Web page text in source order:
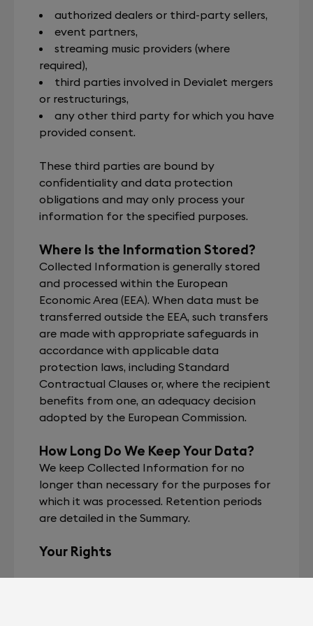
authorized dealers or third-party sellers,
event partners,
streaming music providers (where
required),
third parties involved in Devialet mergers
or restructurings,
any other third party for which you have
provided consent.
These third parties are bound by
confidentiality and data protection
obligations and may only process your
information for the specified purposes.
Where Is the Information Stored?
Collected Information is generally stored
and processed within the European
Economic Area (EEA). When data must be
transferred outside the EEA, such transfers
are made with appropriate safeguards in
accordance with applicable data
protection laws, including Standard
Contractual Clauses or, where the recipient
benefits from one, an adequacy decision
adopted by the European Commission.
How Long Do We Keep Your Data?
We keep Collected Information for no
longer than necessary for the purposes for
which it was processed. Retention periods
are detailed in the Summary.
Your Rights